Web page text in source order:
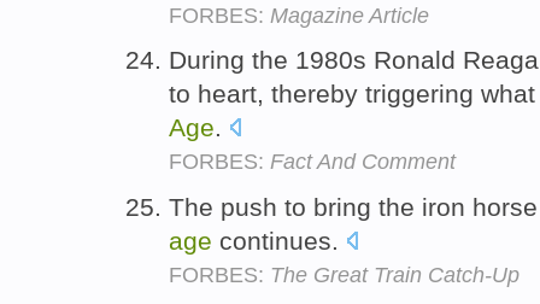
FORBES: Magazine Article
During the 1980s Ronald
to heart, thereby triggering
Age.
FORBES: Fact And Comment
The push to bring the iron
age continues.
FORBES: The Great Train Catch-Up